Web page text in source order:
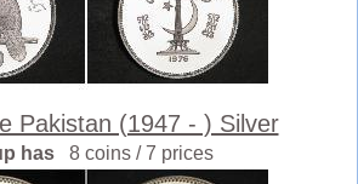
Pakistan (1947 - ) Silver
has 8 coins / 7 prices